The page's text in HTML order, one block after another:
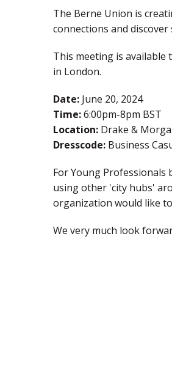
The Berne Union is
connections and discover
This meeting is
in London .
Date: June 20, 2024
Time:6:00pm-8pm BST
Location: Drake &
Dresscode: Business
For Young
using other 'city hubs'
organization would like
We very much look